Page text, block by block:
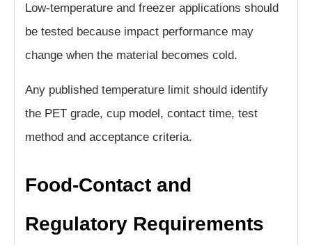
Low-temperature and freezer applications should
be tested because impact performance may
change when the material becomes cold.
Any published temperature limit should identify
the PET grade, cup model, contact time, test
method and acceptance criteria.
Food-Contact and
Regulatory Requirements